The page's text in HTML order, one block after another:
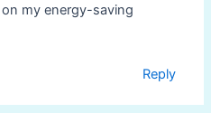
on my energy-saving
Reply